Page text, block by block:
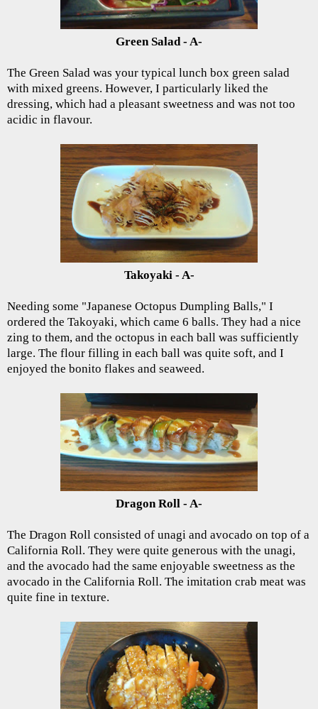
Green Salad - A-
The Green Salad was your typical lunch box green salad
with mixed greens. However, I particularly liked the
dressing, which had a pleasant sweetness and was not too
acidic in flavour.
Takoyaki - A-
Needing some "Japanese Octopus Dumpling Balls," I
ordered the Takoyaki, which came 6 balls. They had a nice
zing to them, and the octopus in each ball was sufficiently
large. The flour filling in each ball was quite soft, and I
enjoyed the bonito flakes and seaweed.
Dragon Roll - A-
The Dragon Roll consisted of unagi and avocado on top of a
California Roll. They were quite generous with the unagi,
and the avocado had the same enjoyable sweetness as the
avocado in the California Roll. The imitation crab meat was
quite fine in texture.